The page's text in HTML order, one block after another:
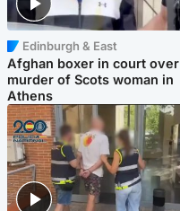
Edinburgh & East
Afghan boxer in court over
murder of Scots woman in
Athens